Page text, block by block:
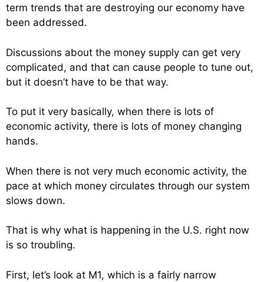
term trends that are destroying our economy have
been addressed.
Discussions about the money supply can get very
complicated, and that can cause people to tune out,
but it doesn’t have to be that way.
To put it very basically, when there is lots of
economic activity, there is lots of money changing
hands.
When there is not very much economic activity, the
pace at which money circulates through our system
slows down.
That is why what is happening in the U.S. right now
is so troubling.
First, let’s look at M1, which is a fairly narrow